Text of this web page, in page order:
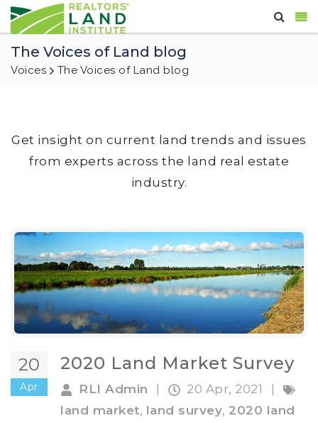
The Voices of Land blog
Voices The Voices of Land blog
Get insight on current land trends and issues
from experts across the land real estate
industry.
20
Apr
2020 Land Market Survey
RLI Admin | 20 Apr, 2021
|
land market, land survey, 2020 land